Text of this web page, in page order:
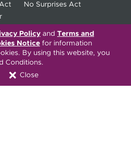
Policy and Terms and
Notice for information
By using this website, you
Conditions.
Close
No Surprises Act